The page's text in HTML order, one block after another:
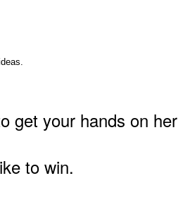
get your hands on her
to win.